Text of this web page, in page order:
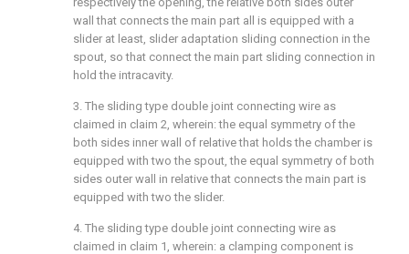
wall that connects the main part all is equipped with a
slider at least, slider adaptation sliding connection in the
spout, so that connect the main part sliding connection in
hold the intracavity.
3. The sliding type double joint connecting wire as
claimed in claim 2, wherein: the equal symmetry of the
both sides inner wall of relative that holds the chamber is
equipped with two the spout, the equal symmetry of both
sides outer wall in relative that connects the main part is
equipped with two the slider.
4. The sliding type double joint connecting wire as
claimed in claim 1, wherein: a clamping component is